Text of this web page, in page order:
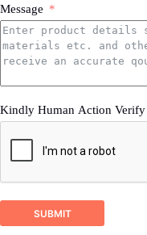
printing,how much
production ability.
3.sample product
4.as much details as
2
Proposal response
DSTAR company
ask for related
not enough for us
Message
Kindly Human Action Verify
SUBMIT